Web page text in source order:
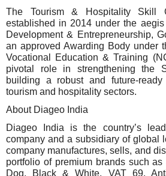
The Tourism & Hospitality Skill
established in 2014 under the aegis
Development & Entrepreneurship,
an approved Awarding Body under
Vocational Education & Training
pivotal role in strengthening the
building a robust and future-
tourism and hospitality sectors.
About Diageo India
Diageo India is the country’s
company and a subsidiary of global
company manufactures, sells, and
portfolio of premium brands such
Dog, Black & White, VAT 69,